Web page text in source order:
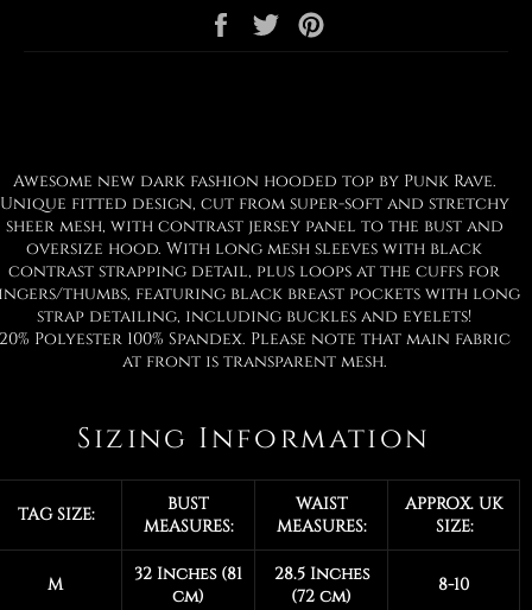
Share
on
Tweet
on
Awesome new dark fashion hooded top by Punk Rave.
Unique fitted design, cut from super-soft and stretchy
sheer mesh, with contrast jersey panel to the bust and
oversize hood. With long mesh sleeves with black
contrast strapping detail, plus loops at the cuffs for
thumbs, featuring black breast pockets with long
strap detailing, including buckles and eyelets!
Polyester 100% Spandex. Please note that main fabric
at front is transparent mesh.
Sizing Information
TAG SIZE:
BUST
MEASURES:
WAIST
MEASURES:
APPROX. UK
SIZE:
M
32 Inches (81
cm)
28.5 Inches
(72 cm)
8-10